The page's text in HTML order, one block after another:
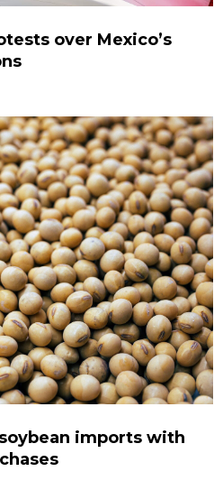
over Mexico’s
imports with